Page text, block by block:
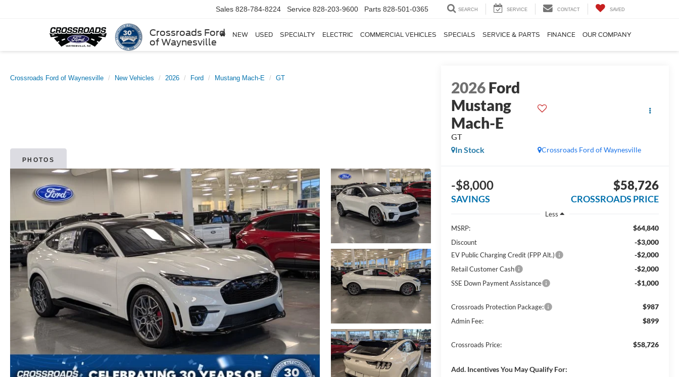
Crossroads Ford
of Waynesville
Sales 828-784-8224 Service 828-203-9600 Parts 828-501-0365 SEARCH SERVICE CONTACT SAVED
NEW USED SPECIALTY ELECTRIC COMMERCIAL VEHICLES SPECIALS SERVICE & PARTS FINANCE OUR COMPANY
Crossroads Ford of Waynesville New Vehicles 2026 Ford Mustang Mach-E GT
PHOTOS
2026 Ford
Mustang
Mach-E
GT
Crossroads Ford of Waynesville
In Stock
-$8,000
SAVINGS
$58,726
CROSSROADS PRICE
Less
MSRP:
$64,840
Discount -$3,000
EV Public Charging Credit (FPP Alt.) -$2,000
Retail Customer Cash -$2,000
SSE Down Payment Assistance -$1,000
Crossroads Protection Package: $987
Admin Fee: $899
Crossroads Price: $58,726
Add. Incentives You May Qualify For: